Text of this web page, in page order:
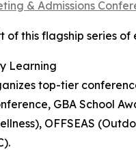
& Admissions
of this flagship series
Learning
top-tier
GBA School
OFFSEAS